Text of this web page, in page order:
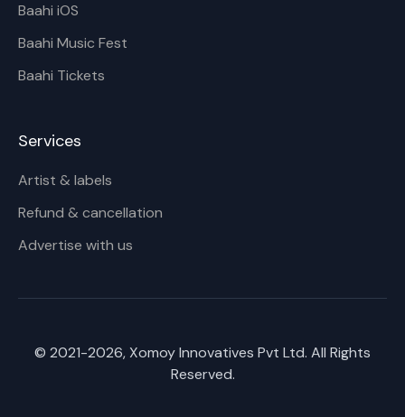
Baahi iOS
Baahi Music Fest
Baahi Tickets
Services
Artist & labels
Refund & cancellation
Advertise with us
© 2021-2026, Xomoy Innovatives Pvt Ltd. All Rights
Reserved.